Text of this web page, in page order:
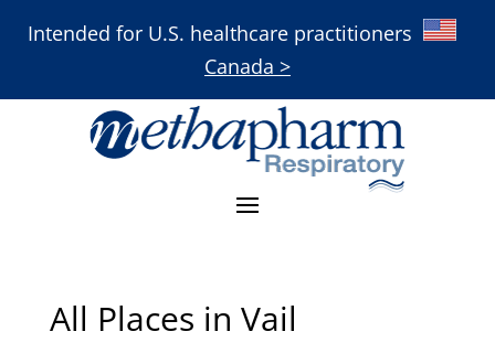
Intended for U.S. healthcare practitioners
Canada >
All Places in Vail